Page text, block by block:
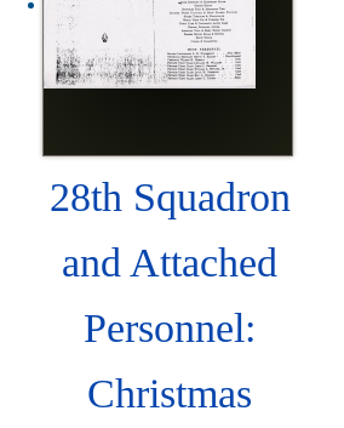
28th Squadron
and Attached
Personnel:
Christmas